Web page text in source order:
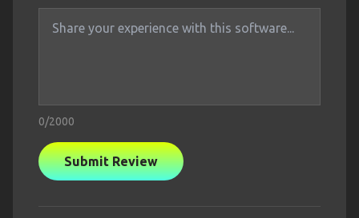
0/2000
Submit Review